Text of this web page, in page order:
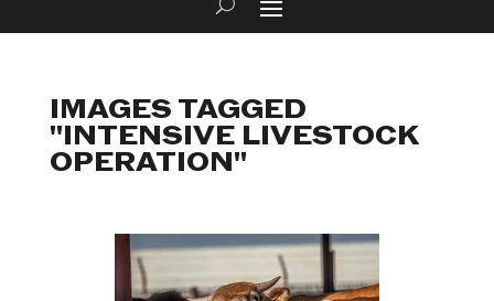
IMAGES TAGGED
"INTENSIVE LIVESTOCK
OPERATION"